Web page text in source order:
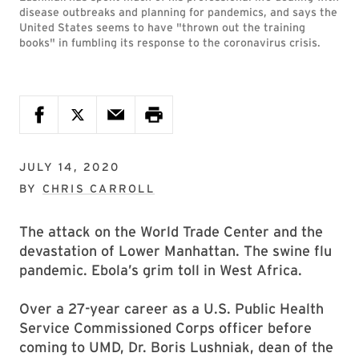
disease outbreaks and planning for pandemics, and says the
United States seems to have "thrown out the training
books" in fumbling its response to the coronavirus crisis.
JULY 14, 2020
BY CHRIS CARROLL
The attack on the World Trade Center and the
devastation of Lower Manhattan. The swine flu
pandemic. Ebola’s grim toll in West Africa.
Over a 27-year career as a U.S. Public Health
Service Commissioned Corps officer before
coming to UMD, Dr. Boris Lushniak, dean of the